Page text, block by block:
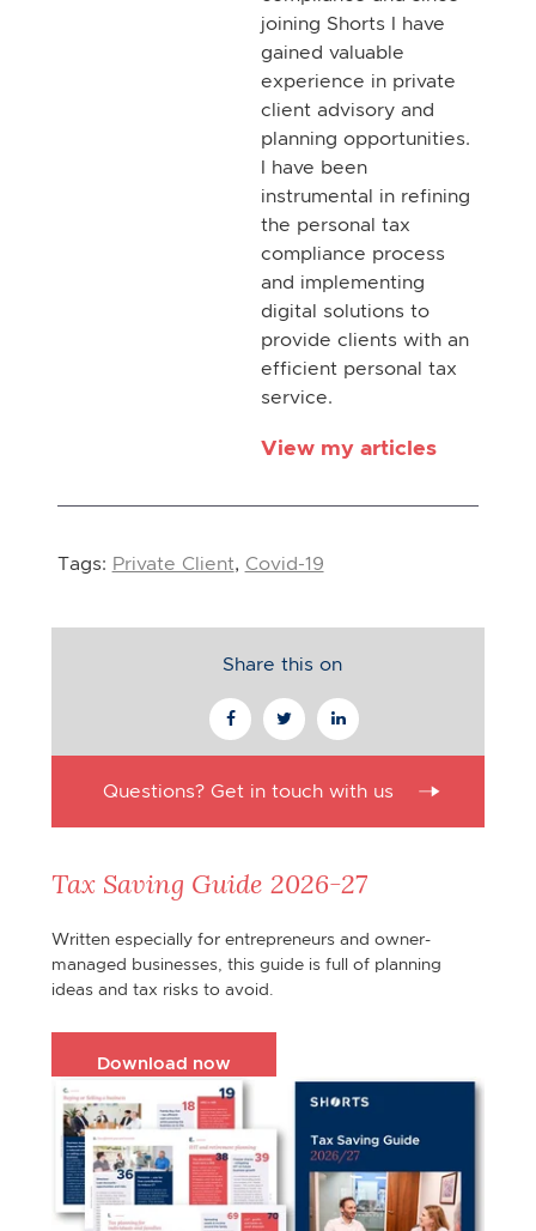
joining Shorts I have
gained valuable
experience in private
client advisory and
planning opportunities.
I have been
instrumental in refining
the personal tax
compliance process
and implementing
digital solutions to
provide clients with an
efficient personal tax
service.
View my articles
Tags: Private Client, Covid-19
Share this on
Questions? Get in touch with us
Tax Saving Guide 2026-27
Written especially for entrepreneurs and owner-
managed businesses, this guide is full of planning
ideas and tax risks to avoid.
Download now